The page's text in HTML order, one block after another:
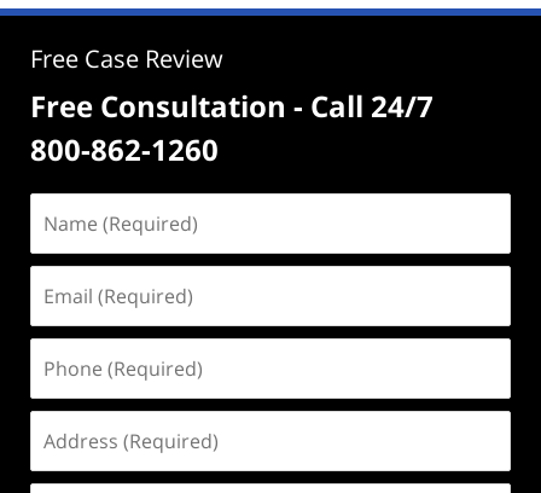
Free Case Review
Free Consultation - Call 24/7
800-862-1260
(Required)
(Required)
(Required)
(Required)